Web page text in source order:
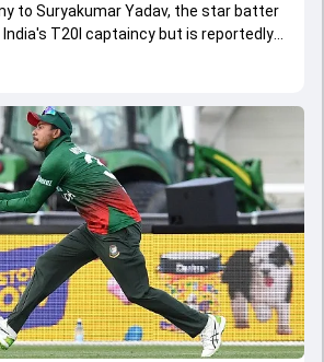
to Suryakumar Yadav, the star batter
T20I captaincy but is reportedly
in the shortest format too